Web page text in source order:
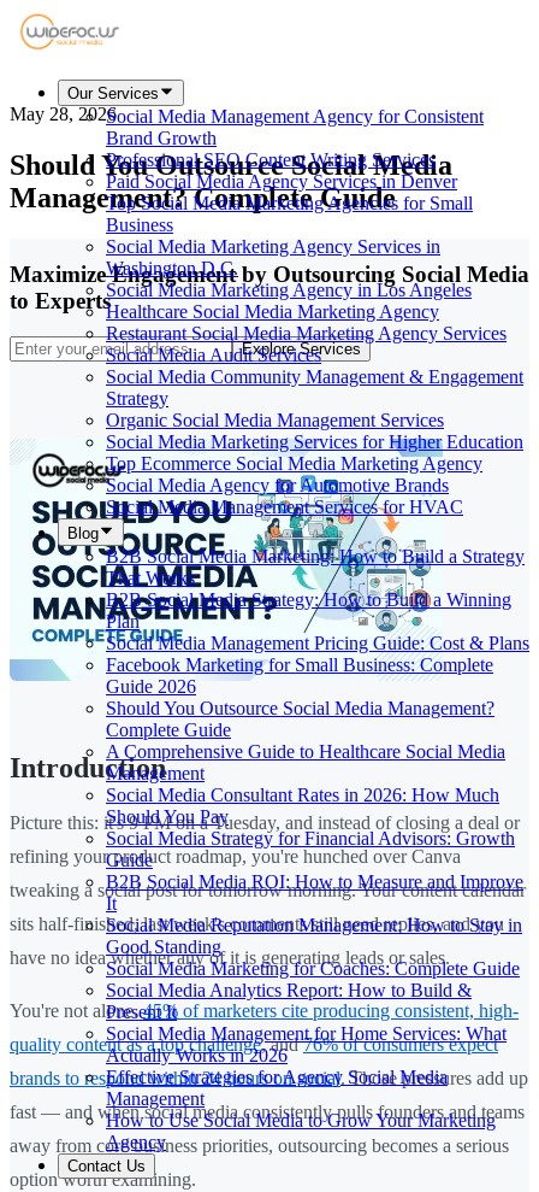
Our Services
Social Media Management Agency for Consistent
Brand Growth
Professional SEO Content Writing Services
Paid Social Media Agency Services in Denver
Top Social Media Marketing Agencies for Small
Business
Social Media Marketing Agency Services in
Washington D.C.
Social Media Marketing Agency in Los Angeles
Healthcare Social Media Marketing Agency
Restaurant Social Media Marketing Agency Services
Social Media Audit Services
Social Media Community Management & Engagement
Strategy
Organic Social Media Management Services
Social Media Marketing Services for Higher Education
Top Ecommerce Social Media Marketing Agency
Social Media Agency for Automotive Brands
Social Media Management Services for HVAC
Blog
B2B Social Media Marketing: How to Build a Strategy
That Works
B2B Social Media Strategy: How to Build a Winning
Plan
Social Media Management Pricing Guide: Cost & Plans
Facebook Marketing for Small Business: Complete
Guide 2026
Should You Outsource Social Media Management?
Complete Guide
A Comprehensive Guide to Healthcare Social Media
Management
Social Media Consultant Rates in 2026: How Much
Should You Pay
Social Media Strategy for Financial Advisors: Growth
Guide
B2B Social Media ROI: How to Measure and Improve
It
Social Media Reputation Management: How to Stay in
Good Standing
Social Media Marketing for Coaches: Complete Guide
Social Media Analytics Report: How to Build &
Present It
Social Media Management for Home Services: What
Actually Works in 2026
Effective Strategies for Agency Social Media
Management
How to Use Social Media to Grow Your Marketing
Agency
Contact Us
May 28, 2026
Should You Outsource Social Media
Management? Complete Guide
Maximize Engagement by Outsourcing Social Media
to Experts
Explore Services
Introduction
Picture this: it's 9 PM on a Tuesday, and instead of closing a deal or
refining your product roadmap, you're hunched over Canva
tweaking a social post for tomorrow morning. Your content calendar
sits half-finished, last week's comments still need replies, and you
have no idea whether any of it is generating leads or sales.
You're not alone.45% of marketers cite producing consistent, high-
quality content as a top challenge, and76% of consumers expect
brands to respond within 24 hours on social. Those pressures add up
fast — and when social media consistently pulls founders and teams
away from core business priorities, outsourcing becomes a serious
option worth examining.